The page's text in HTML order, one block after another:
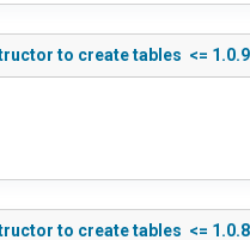
to create tables <=
to create tables <=